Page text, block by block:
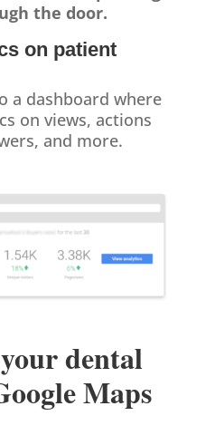
the door.
on patient
a dashboard where
on views, actions
and more.
dental
Maps